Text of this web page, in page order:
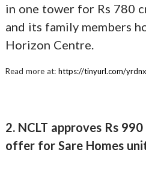
in one tower for Rs 780
and its family members
Horizon Centre.
Read more at: https://tinyurl.com/
2. NCLT approves Rs
offer for Sare Homes